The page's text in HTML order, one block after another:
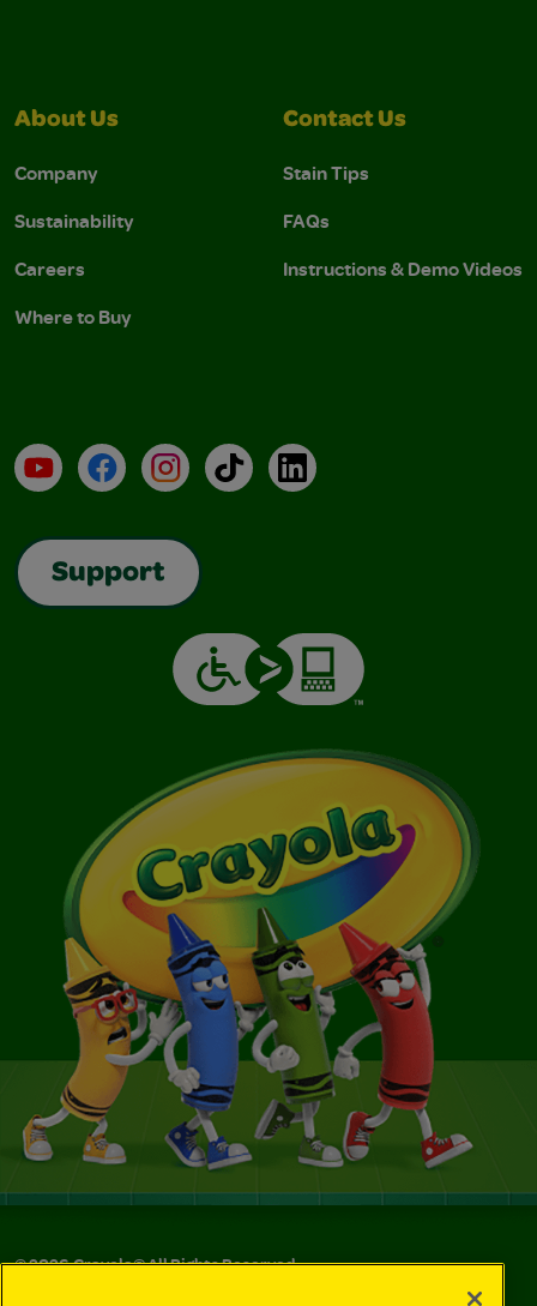
About Us
Company
Sustainability
Careers
Where to Buy
Contact Us
Stain Tips
FAQs
Instructions & Demo Videos
YouTubeFacebookInstagramTikTokLinkedIn
Support
©2026Crayola® All Rights Reserved.